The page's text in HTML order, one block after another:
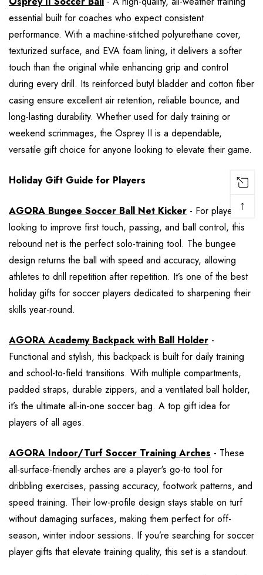
essential built for coaches who expect consistent
performance. With a machine-stitched polyurethane cover,
texturized surface, and EVA foam lining, it delivers a softer
touch than the original while enhancing grip and control
during every drill. Its reinforced butyl bladder and cotton fiber
casing ensure excellent air retention, reliable bounce, and
long-lasting durability. Whether used for daily training or
weekend scrimmages, the Osprey II is a dependable,
versatile gift choice for anyone looking to elevate their game.
Holiday Gift Guide for Players
AGORA Bungee Soccer Ball Net Kicker - For players
looking to improve first touch, passing, and ball control, this
rebound net is the perfect solo-training tool. The bungee
design returns the ball with speed and accuracy, allowing
athletes to drill repetition after repetition. It’s one of the best
holiday gifts for soccer players dedicated to sharpening their
skills year-round.
AGORA Academy Backpack with Ball Holder -
Functional and stylish, this backpack is built for daily training
and school-to-field transitions. With multiple compartments,
padded straps, durable zippers, and a ventilated ball holder,
it’s the ultimate all-in-one soccer bag. A top gift idea for
players of all ages.
AGORA Indoor/Turf Soccer Training Arches - These
all-surface-friendly arches are a player's go-to tool for
dribbling exercises, passing accuracy, footwork patterns, and
speed training. Their low-profile design stays stable on turf
without damaging surfaces, making them perfect for off-
season, winter indoor sessions. If you’re searching for soccer
player gifts that elevate training quality, this set is a standout.
↑